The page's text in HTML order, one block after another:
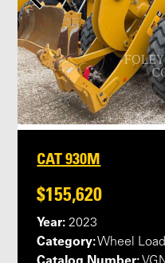
CAT 930M
$155,620
Year: 2023
Category:Wheel